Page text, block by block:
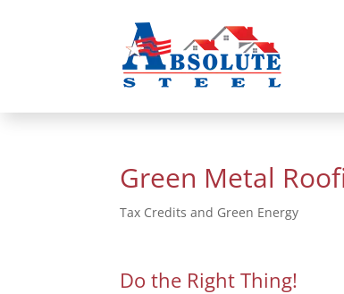
Green Metal
Tax Credits and Green Energy
Do the Right Thing!